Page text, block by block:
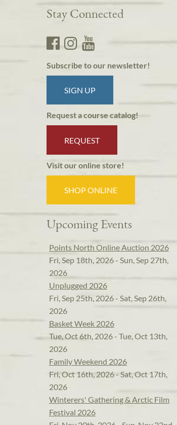
Stay Connected
Subscribe to our newsletter!
SIGN UP
Request a course catalog!
REQUEST
Visit our online store!
SHOP ONLINE
Upcoming Events
Points North Online Auction 2026
Fri, Sep 18th, 2026 - Sun, Sep 27th,
2026
Unplugged 2026
Fri, Sep 25th, 2026 - Sat, Sep 26th,
2026
Basket Week 2026
Tue, Oct 6th, 2026 - Tue, Oct 13th,
2026
Family Weekend 2026
Fri, Oct 16th, 2026 - Sat, Oct 17th,
2026
Winterers' Gathering & Arctic Film
Festival 2026